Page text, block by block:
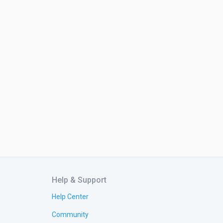
Help & Support
Help Center
Community